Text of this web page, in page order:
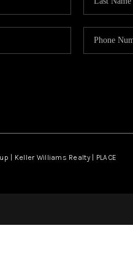
| Keller Williams Realty | PLACE